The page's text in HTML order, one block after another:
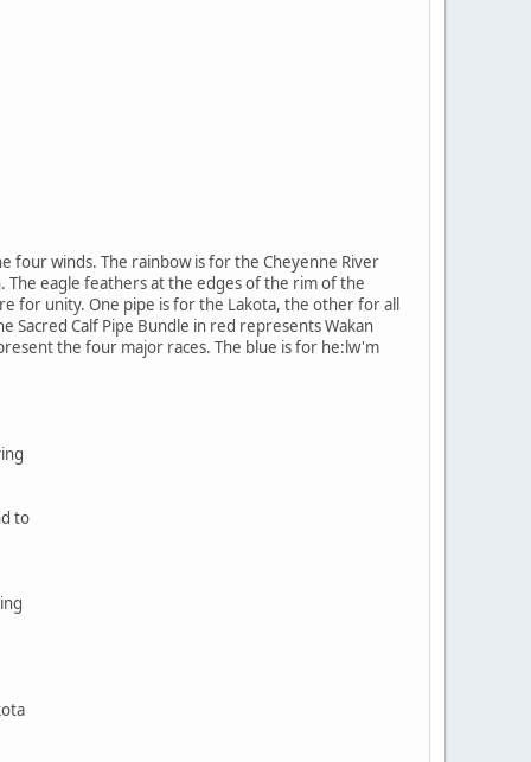
winds. The rainbow is for the Cheyenne River
The eagle feathers at the edges of the rim of the
for unity. One pipe is for the Lakota, the other for all
Sacred Calf Pipe Bundle in red represents Wakan
the four major races. The blue is for he:lw'm
to